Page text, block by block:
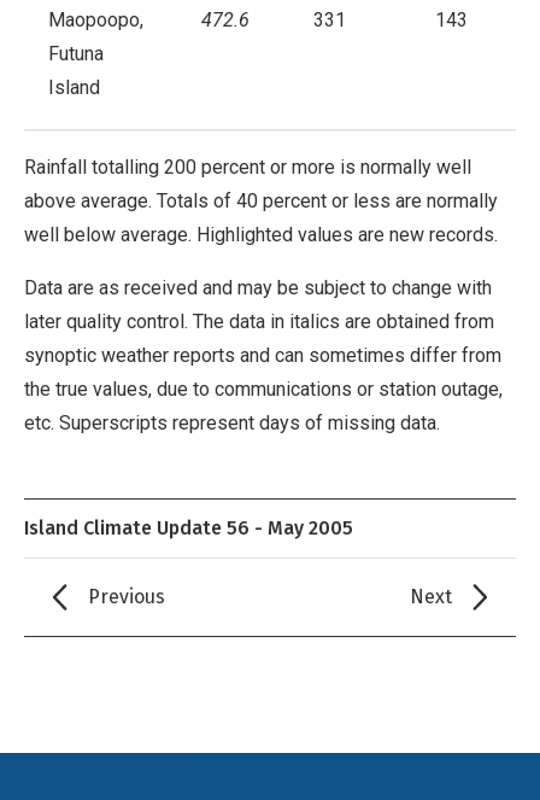
Maopoopo,
Futuna
Island
472.6 331 143
Rainfall totalling 200 percent or more is normally well
above average. Totals of 40 percent or less are normally
well below average. Highlighted values are new records.
Data are as received and may be subject to change with
later quality control. The data in italics are obtained from
synoptic weather reports and can sometimes differ from
the true values, due to communications or station outage,
etc. Superscripts represent days of missing data.
Island Climate Update 56 - May 2005
Previous Next